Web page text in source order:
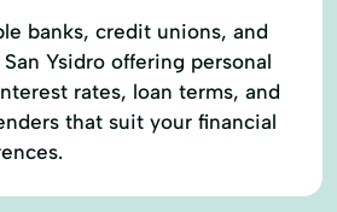
banks, credit unions, and
Ysidro offering personal
rates, loan terms, and
that suit your financial